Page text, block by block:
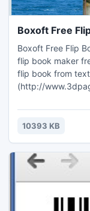
Boxoft Free
Boxoft Free Flip
flip book maker
flip book from
(http://
10393 KB